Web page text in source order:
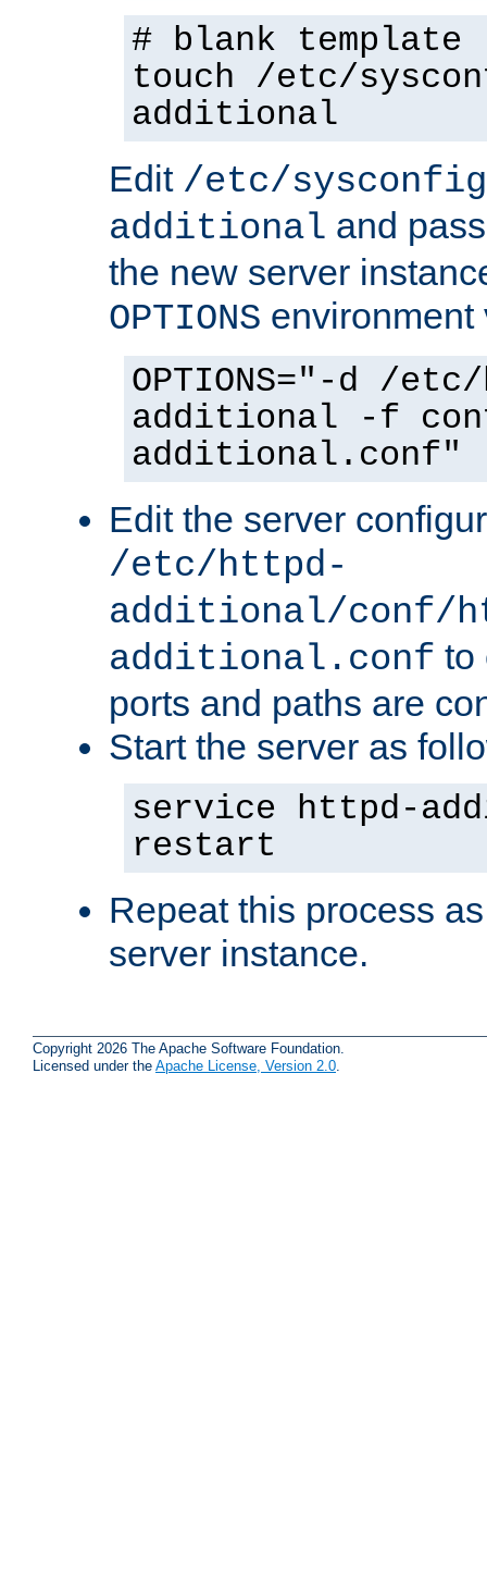
# blank template
touch /etc/
additional
Edit /etc/
additional and
the new server
OPTIONS environment
OPTIONS="-d /
additional -f
additional.conf"
Edit the server
/etc/httpd-
additional/conf/
additional.conf to
ports and paths are
Start the server as
service httpd-
restart
Repeat this process
server instance.
Copyright 2026 The Apache Software Foundation.
Licensed under the Apache License, Version 2.0